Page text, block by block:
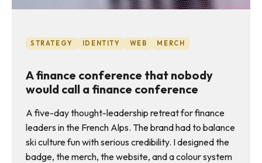
STRATEGY IDENTITY WEB MERCH
A finance conference that nobody
would call a finance conference
A five-day thought-leadership retreat for finance
leaders in the French Alps. The brand had to balance
ski culture fun with serious credibility. I designed the
badge, the merch, the website, and a colour system